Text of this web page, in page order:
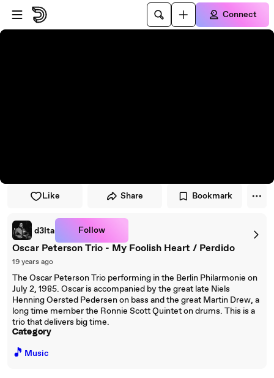
Skip to player
Skip to main content
Connect
Like Share Bookmark
d3lta Follow
Oscar Peterson Trio - My Foolish Heart / Perdido
19 years ago
The Oscar Peterson Trio performing in the Berlin Philarmonie on
July 2, 1985. Oscar is accompanied by the great late Niels
Henning Oersted Pedersen on bass and the great Martin Drew, a
long time member the Ronnie Scott Quintet on drums. This is a
trio that delivers big time.
Category
🎵 Music